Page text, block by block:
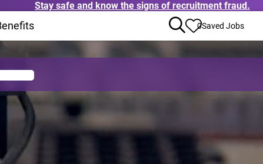
Stay safe and know the signs of recruitment fraud.
in new window)
(Opens in new window) 0Saved Jobs